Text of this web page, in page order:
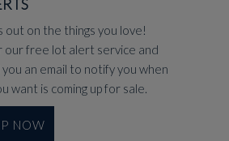
out on the things you love!
our free lot alert service and
an email to notify you when
want is coming up for sale.
NOW